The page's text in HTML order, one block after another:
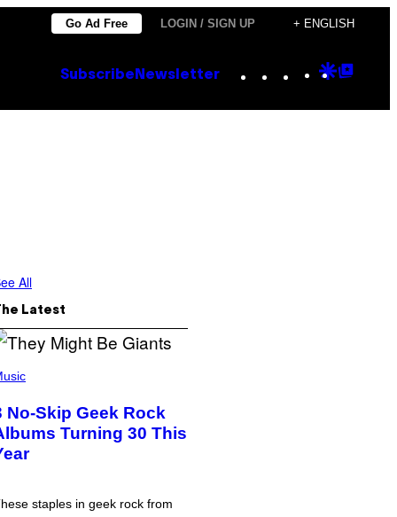
Go Ad Free LOGIN / SIGN UP + ENGLISH
Subscribe Newsletter Instagram
TikTok
YouTube
Google
All
Latest
No-Skip Geek Rock
Turning 30 This
staples in geek rock from